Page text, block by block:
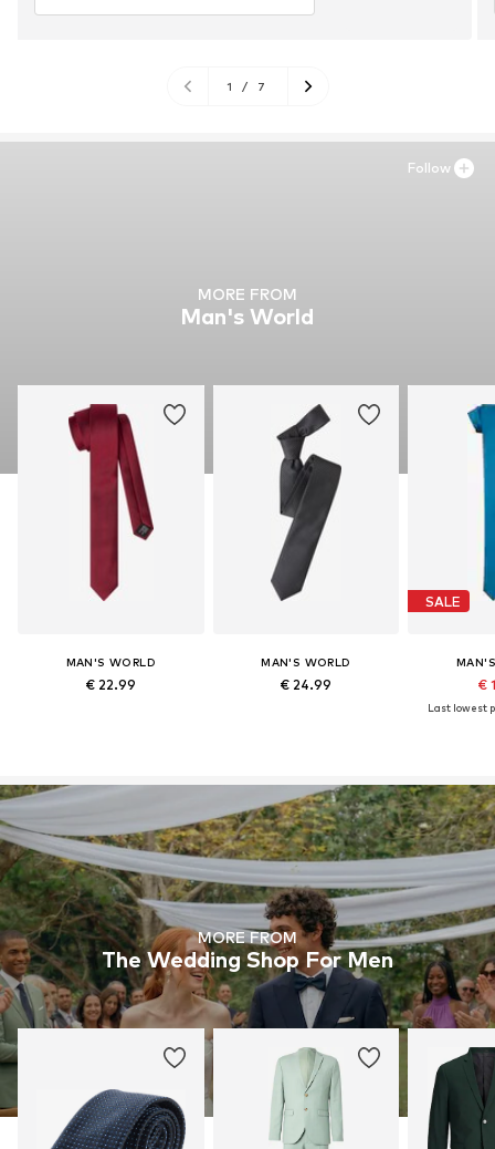
1 / 7
MORE FROM
Man's World
MAN'S WORLD
€ 22.99
MAN'S WORLD
€ 24.99
SALE
€
Last lowest
Follow
MORE FROM
The Wedding Shop For Men